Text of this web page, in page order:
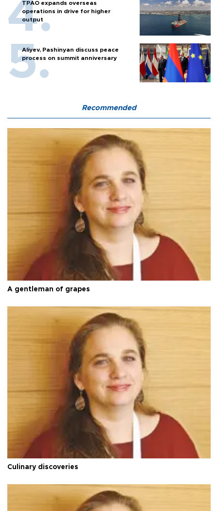
TPAO expands overseas
operations in drive for higher
output
Aliyev, Pashinyan discuss peace
process on summit anniversary
Recommended
A gentleman of grapes
Culinary discoveries